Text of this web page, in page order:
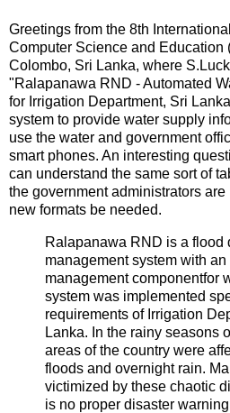
Greetings from the 8th
Computer Science and Education
Colombo, Sri Lanka, where
"Ralapanawa RND - Automated
for Irrigation Department, Sri
system to provide water supply
use the water and government
smart phones. An interesting
can understand the same sort of
the government administrators are
new formats be needed.
Ralapanawa RND is a flood
management system with
management componentfor
system was implemented
requirements of Irrigation
Lanka. In the rainy seasons
areas of the country were
floods and overnight rain.
victimized by these chaotic
is no proper disaster